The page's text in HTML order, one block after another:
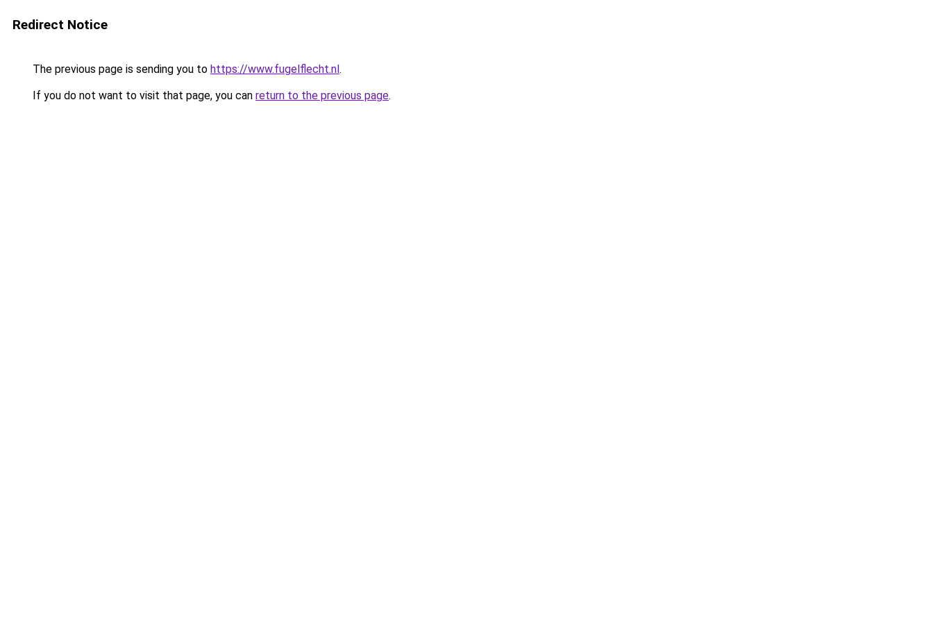
Redirect Notice
The previous page is sending you to https://www.fugelflecht.nl.
If you do not want to visit that page, you can return to the previous page.